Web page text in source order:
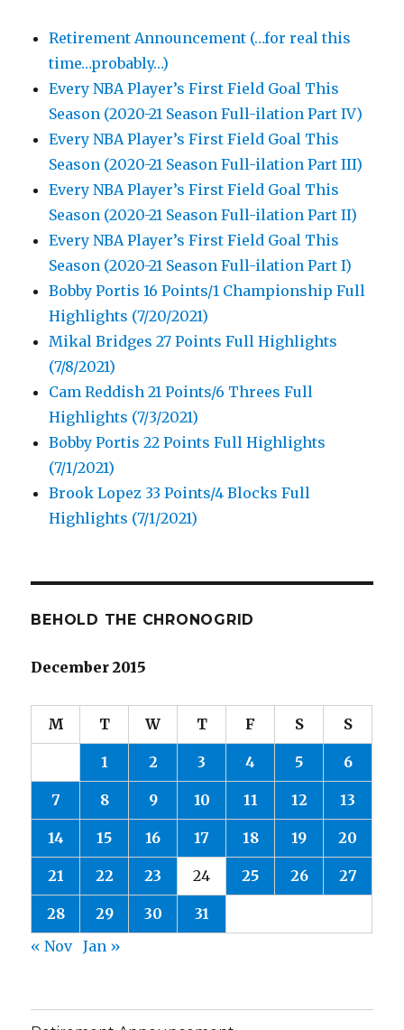
Retirement Announcement (…for real this
time…probably…)
Every NBA Player’s First Field Goal This
Season (2020-21 Season Full-ilation Part IV)
Every NBA Player’s First Field Goal This
Season (2020-21 Season Full-ilation Part III)
Every NBA Player’s First Field Goal This
Season (2020-21 Season Full-ilation Part II)
Every NBA Player’s First Field Goal This
Season (2020-21 Season Full-ilation Part I)
Bobby Portis 16 Points/1 Championship Full
Highlights (7/20/2021)
Mikal Bridges 27 Points Full Highlights
(7/8/2021)
Cam Reddish 21 Points/6 Threes Full
Highlights (7/3/2021)
Bobby Portis 22 Points Full Highlights
(7/1/2021)
Brook Lopez 33 Points/4 Blocks Full
Highlights (7/1/2021)
BEHOLD THE CHRONOGRID
December 2015
M T W T F S S
1 2 3 4 5 6
7 8 9 10 11 12 13
14 15 16 17 18 19 20
21 22 23 24 25 26 27
28 29 30
31
« Nov Jan »